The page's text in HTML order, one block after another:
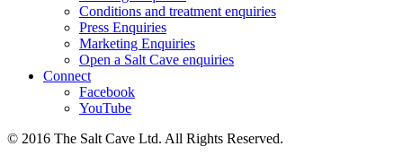
Conditions and treatment enquiries
Press Enquiries
Marketing Enquiries
Open a Salt Cave enquiries
Connect
Facebook
YouTube
© 2016 The Salt Cave Ltd. All Rights Reserved.